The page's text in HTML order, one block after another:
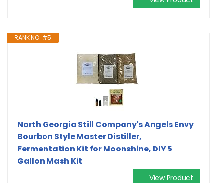
RANK NO. #5
North Georgia Still Company's Angels Envy
Bourbon Style Master Distiller,
Fermentation Kit for Moonshine, DIY 5
Gallon Mash Kit
View Product